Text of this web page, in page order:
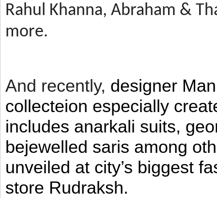
Rahul Khanna, Abraham &
more.
And recently, designer
collecteion especially
includes anarkali suits,
bejewelled saris among
unveiled at city’s biggest
store Rudraksh.